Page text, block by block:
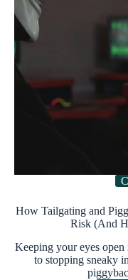
How Tailgating and
Risk (And
Keeping your eyes
to stopping sneaky